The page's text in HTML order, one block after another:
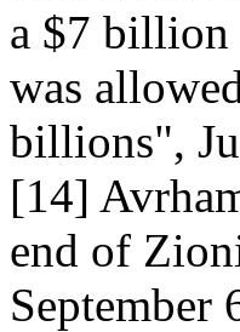
a $7
was
billions",
[14]
end of
September